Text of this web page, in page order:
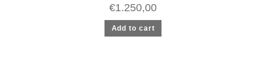
€1.250,00
Add to cart